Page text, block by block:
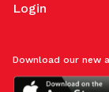
Login
Download our new